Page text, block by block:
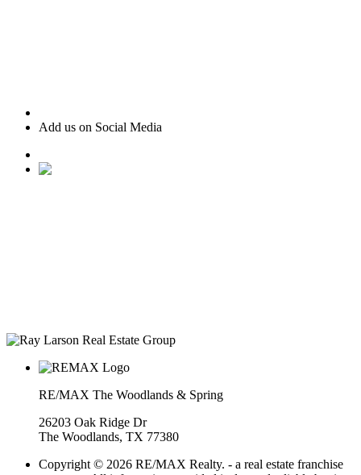
Add us on Social Media
RE/MAX The Woodlands & Spring
26203 Oak Ridge Dr
The Woodlands, TX 77380
Copyright © 2026 RE/MAX Realty. - a real estate franchise